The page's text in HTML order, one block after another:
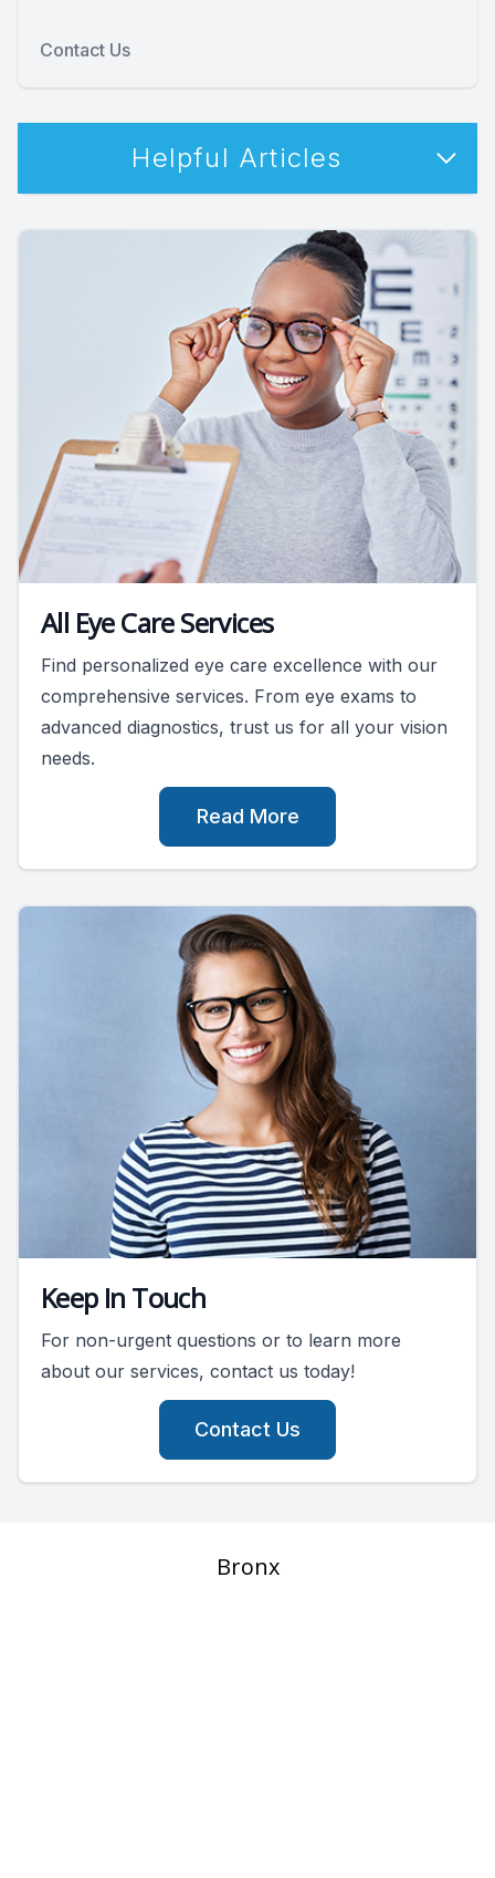
Contact Us
Helpful Articles
All Eye Care Services
Find personalized eye care excellence with our
comprehensive services. From eye exams to
advanced diagnostics, trust us for all your vision
needs.
Read More
Keep In Touch
For non-urgent questions or to learn more
about our services, contact us today!
Contact Us
Bronx